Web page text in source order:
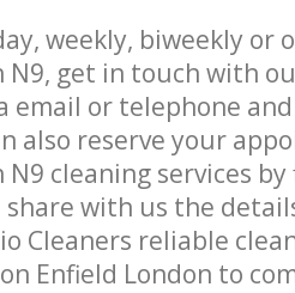
weekly, biweekly or
N9, get in touch with
email or telephone
also reserve your
N9 cleaning services
with us the
Cleaners reliable
Enfield London to